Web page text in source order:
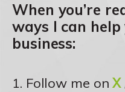
When you’re
ways I can
business:
1. Follow me onX